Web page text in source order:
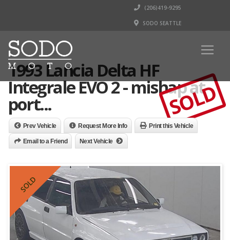
(206)419-9295
SODO SEATTLE
1993 Lancia Delta HF
Integrale EVO 2 - mishap at
port... SOLD
Prev Vehicle Request More Info Print this Vehicle
Email to a Friend Next Vehicle
SOLD